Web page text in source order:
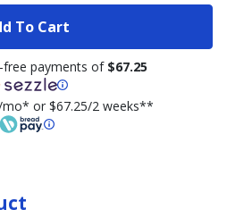
To Cart
free payments of $67.25
mo* or $67.25/2 weeks**